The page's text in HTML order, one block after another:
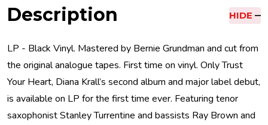
Description HIDE
LP - Black Vinyl. Mastered by Bernie Grundman and cut from
the original analogue tapes. First time on vinyl. Only Trust
Your Heart, Diana Krall’s second album and major label debut,
is available on LP for the first time ever. Featuring tenor
saxophonist Stanley Turrentine and bassists Ray Brown and